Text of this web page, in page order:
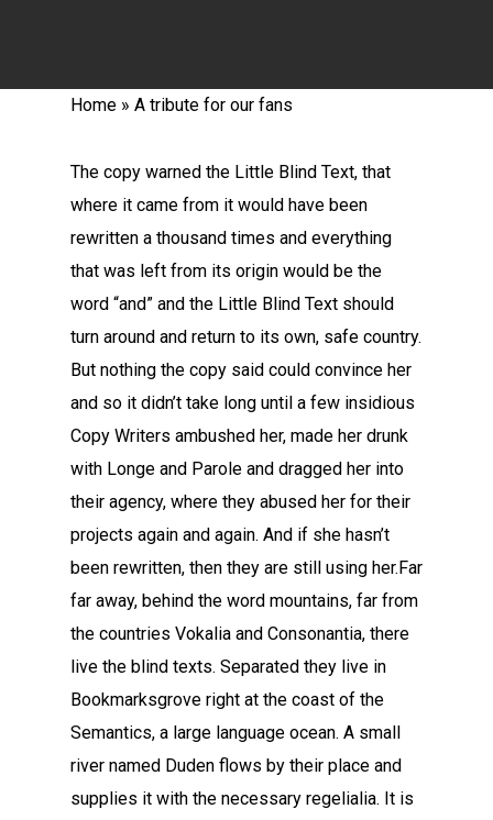
Home » A tribute for our fans
The copy warned the Little Blind Text, that
where it came from it would have been
rewritten a thousand times and everything
that was left from its origin would be the
word “and” and the Little Blind Text should
turn around and return to its own, safe country.
But nothing the copy said could convince her
and so it didn’t take long until a few insidious
Copy Writers ambushed her, made her drunk
with Longe and Parole and dragged her into
their agency, where they abused her for their
projects again and again. And if she hasn’t
been rewritten, then they are still using her.Far
far away, behind the word mountains, far from
the countries Vokalia and Consonantia, there
live the blind texts. Separated they live in
Bookmarksgrove right at the coast of the
Semantics, a large language ocean. A small
river named Duden flows by their place and
supplies it with the necessary regelialia. It is